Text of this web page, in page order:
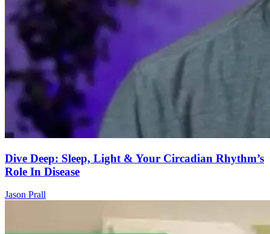
Dive Deep: Sleep, Light & Your Circadian Rhythm’s
Role In Disease
Jason Prall